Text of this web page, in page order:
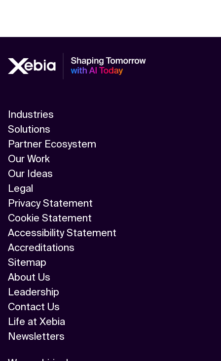
Industries
Solutions
Partner Ecosystem
Our Work
Our Ideas
Legal
Privacy Statement
Cookie Statement
Accessibility Statement
Accreditations
Sitemap
About Us
Leadership
Contact Us
Life at Xebia
Newsletters